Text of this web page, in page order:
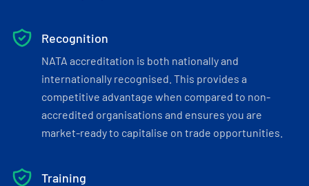
Recognition
NATA accreditation is both nationally and
internationally recognised. This provides a
competitive advantage when compared to non-
accredited organisations and ensures you are
market-ready to capitalise on trade opportunities.
Training